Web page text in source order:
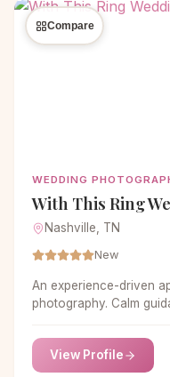
Compare
WEDDING
With This Ring
Nashville, TN
New
An experience-driven
photography. Calm
View Profile